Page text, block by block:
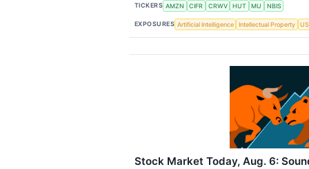
TICKERS AMZN CIFR CRWV HUT MU NBIS
EXPOSURES Artificial Intelligence Intellectual Property
Stock Market Today, Aug. 6: